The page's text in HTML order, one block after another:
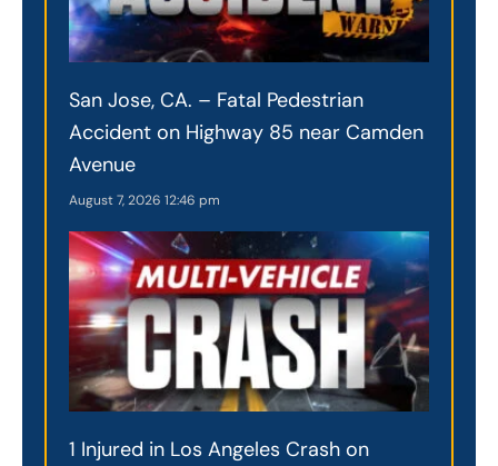
San Jose, CA. – Fatal Pedestrian
Accident on Highway 85 near Camden
Avenue
August 7, 2026 12:46 pm
1 Injured in Los Angeles Crash on